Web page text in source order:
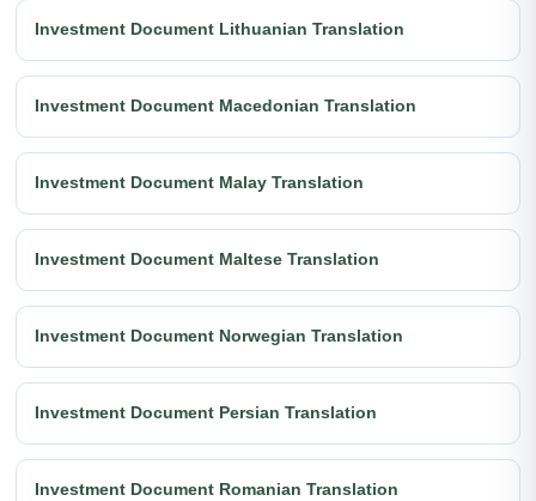
Investment Document Lithuanian Translation
Investment Document Macedonian Translation
Investment Document Malay Translation
Investment Document Maltese Translation
Investment Document Norwegian Translation
Investment Document Persian Translation
Investment Document Romanian Translation